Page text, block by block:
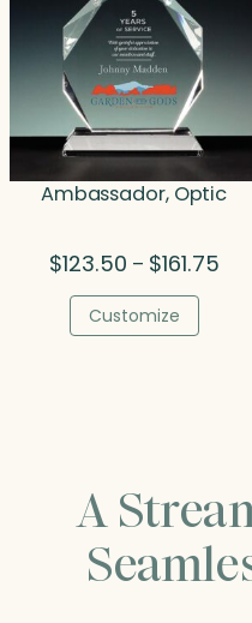
Ambassador, Optic
$123.50 – $161.75Price
Customize
A